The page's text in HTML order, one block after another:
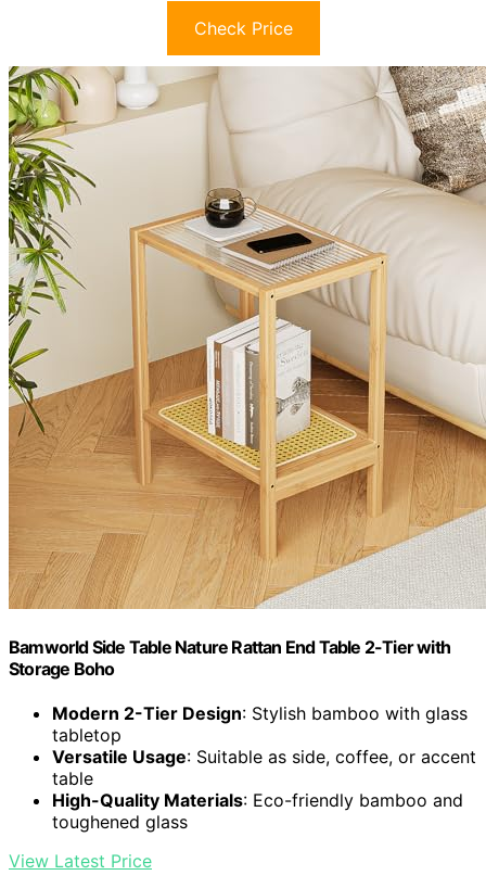
Check Price
Bamworld Side Table Nature Rattan End Table 2-Tier with
Storage Boho
Modern 2-Tier Design: Stylish bamboo with glass
tabletop
Versatile Usage: Suitable as side, coffee, or accent
table
High-Quality Materials: Eco-friendly bamboo and
toughened glass
View Latest Price